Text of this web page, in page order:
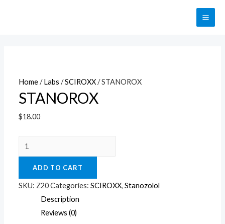
Home/Labs /SCIROXX/ STANOROX
STANOROX
$18.00
STANOROX
quantity
ADD TO CART
SKU: Z20Categories:SCIROXX,Stanozolol
Description
Reviews (0)